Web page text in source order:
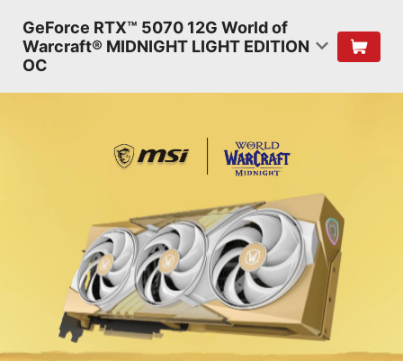
GeForce RTX™ 5070 12G World of
Warcraft® MIDNIGHT LIGHT EDITION
OC